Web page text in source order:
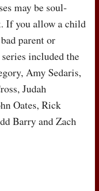
may be soul-
If you allow a child
parent or
included the
Amy Sedaris,
Judah
Oates, Rick
Barry and Zach